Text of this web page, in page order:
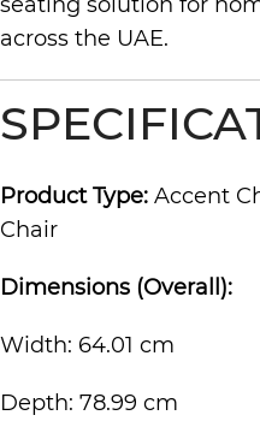
across the UAE.
Product Type: Accent
Chair
Dimensions (Overall):
Width: 64.01 cm
Depth: 78.99 cm